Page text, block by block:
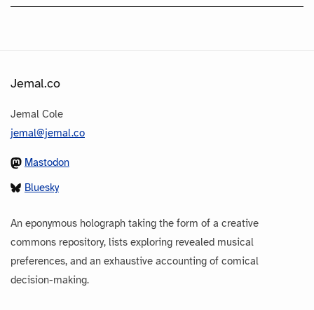
Jemal.co
Jemal Cole
jemal@jemal.co
Mastodon
Bluesky
An eponymous holograph taking the form of a creative
commons repository, lists exploring revealed musical
preferences, and an exhaustive accounting of comical
decision-making.